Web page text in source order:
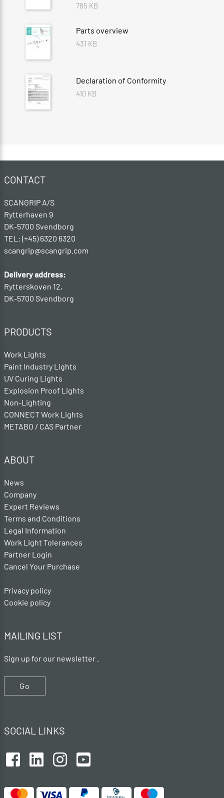
785 KB
Parts overview
431 KB
Declaration of Conformity
410 KB
CONTACT
SCANGRIP A/S
Rytterhaven 9
DK-5700 Svendborg
TEL: (+45) 6320 6320
scangrip@scangrip.com
Delivery address:
Rytterskoven 12,
DK-5700 Svendborg
PRODUCTS
Work Lights
Paint Industry Lights
UV Curing Lights
Explosion Proof Lights
Non-Lighting
CONNECT Work Lights
METABO / CAS Partner
ABOUT
News
Company
Expert Reviews
Terms and Conditions
Legal Information
Work Light Tolerances
Partner Login
Cancel Your Purchase
Privacy policy
Cookie policy
MAILING LIST
Sign up for our newsletter .
Go
SOCIAL LINKS